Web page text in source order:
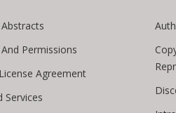
Permissions
Agreement
Services